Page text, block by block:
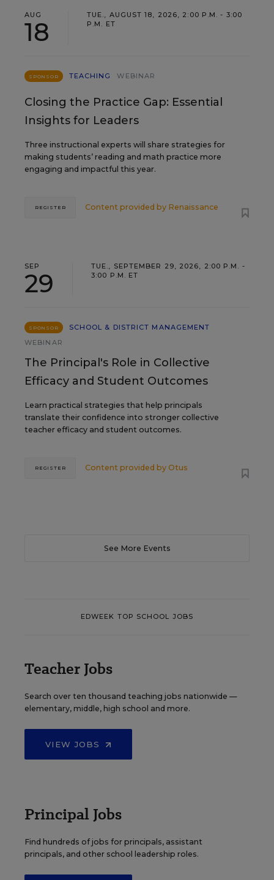
AUG
18
TUE., AUGUST 18, 2026, 2:00 P.M. - 3:00
P.M. ET
SPONSOR TEACHING WEBINAR
Closing the Practice Gap: Essential
Insights for Leaders
Three instructional experts will share strategies for
making students’ reading and math practice more
engaging and impactful this year.
Content provided by Renaissance
REGISTER
SEP
29
TUE., SEPTEMBER 29, 2026, 2:00 P.M. -
3:00 P.M. ET
SPONSOR
SCHOOL & DISTRICT MANAGEMENT
WEBINAR
The Principal's Role in Collective
Efficacy and Student Outcomes
Learn practical strategies that help principals
translate their confidence into stronger collective
teacher efficacy and student outcomes.
Content provided by Otus
REGISTER
See More Events
EDWEEK TOP SCHOOL JOBS
Teacher Jobs
Search over ten thousand teaching jobs nationwide —
elementary, middle, high school and more.
VIEW JOBS
Principal Jobs
Find hundreds of jobs for principals, assistant
principals, and other school leadership roles.